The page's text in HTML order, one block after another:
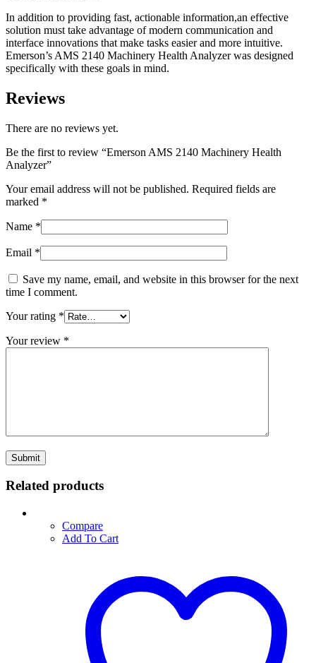
In addition to providing fast, actionable information,an effective
solution must take advantage of modern communication and
interface innovations that make tasks easier and more intuitive.
Emerson’s AMS 2140 Machinery Health Analyzer was designed
specifically with these goals in mind.
Reviews
There are no reviews yet.
Be the first to review “Emerson AMS 2140 Machinery Health
Analyzer”
Your email address will not be published. Required fields are
marked *
Name *
Email *
Save my name, email, and website in this browser for the next
time I comment.
Your rating *
Your review *
Related products
Compare
Add To Cart